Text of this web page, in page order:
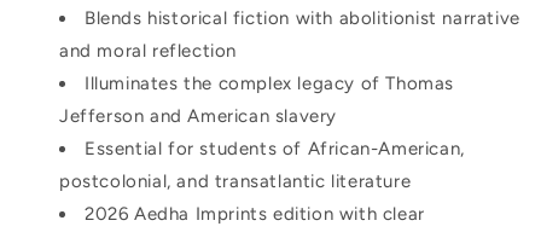
Blends historical fiction with abolitionist narrative
and moral reflection
Illuminates the complex legacy of Thomas
Jefferson and American slavery
Essential for students of African-American,
postcolonial, and transatlantic literature
2026 Aedha Imprints edition with clear